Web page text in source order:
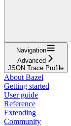
Navigation
Advanced
JSON Trace Profile
About Bazel
Getting started
User guide
Reference
Extending
Community